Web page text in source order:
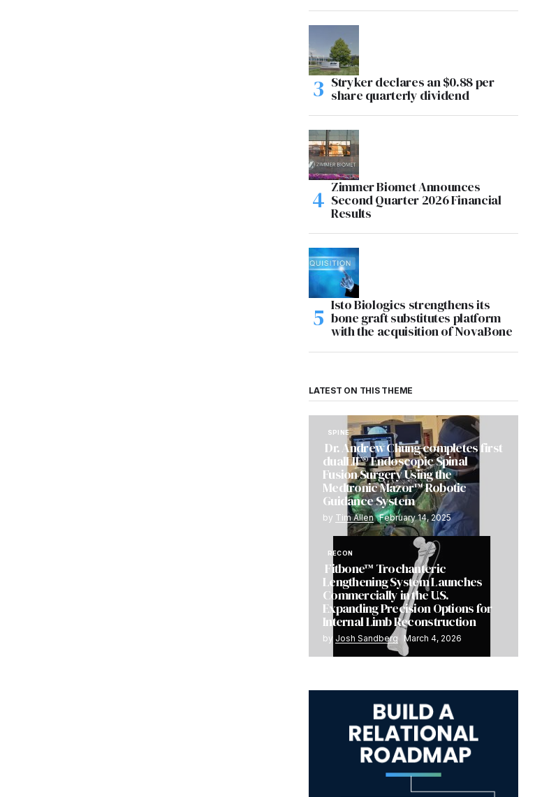
Stryker declares an $0.88 per
share quarterly dividend
Zimmer Biomet Announces
Second Quarter 2026 Financial
Results
Isto Biologics strengthens its
bone graft substitutes platform
with the acquisition of NovaBone
LATEST ON THIS THEME
SPINE
Dr. Andrew Chung completes first
dualLIF® Endoscopic Spinal
Fusion Surgery Using the
Medtronic Mazor™ Robotic
Guidance System
by Tim Allen February 14, 2025
RECON
Fitbone™ Trochanteric
Lengthening System Launches
Commercially in the U.S.
Expanding Precision Options for
Internal Limb Reconstruction
by Josh Sandberg March 4, 2026